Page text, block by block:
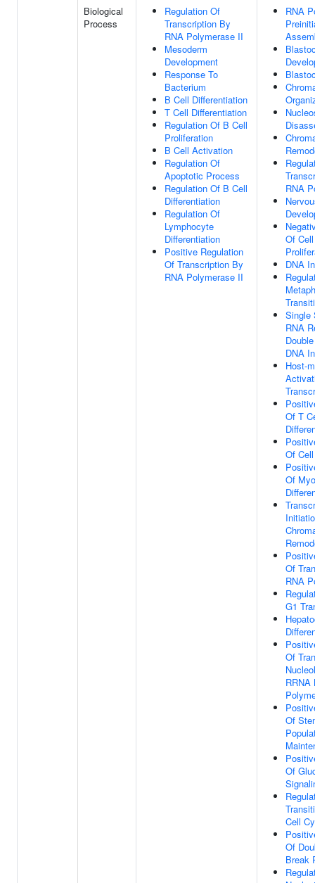
Biological
Process
Regulation Of
Transcription By
RNA Polymerase II
Mesoderm
Development
Response To
Bacterium
B Cell Differentiation
T Cell Differentiation
Regulation Of B Cell
Proliferation
B Cell Activation
Regulation Of
Apoptotic Process
Regulation Of B Cell
Differentiation
Regulation Of
Lymphocyte
Differentiation
Positive Regulation
Of Transcription By
RNA Polymerase II
RNA
RNA
Of
DNA
Single
RNA
DNA
Host-
Of T
Of
Of
Of
RNA
G1
Of
RRNA
Of
Of
Cell
Of
Break